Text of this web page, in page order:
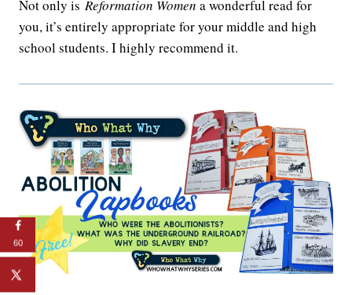
Not only is Reformation Women a wonderful read for
you, it’s entirely appropriate for your middle and high
school students. I highly recommend it.
60